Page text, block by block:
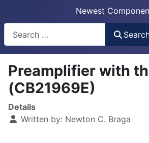
Newest
Preamplifier with
(CB21969E)
Details
Written by: Newton C. Braga